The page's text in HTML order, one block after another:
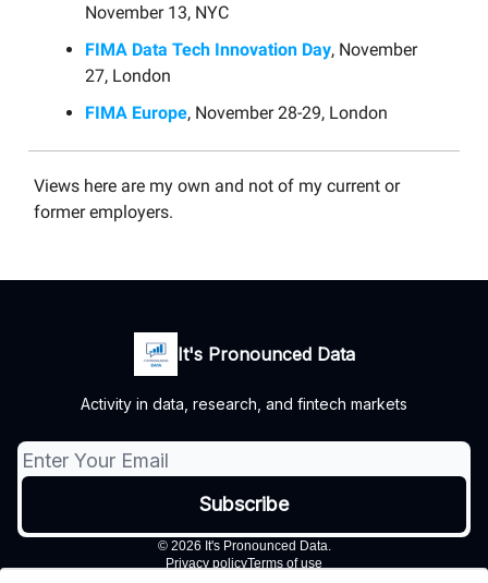
November 13, NYC
FIMA Data Tech Innovation Day, November
27, London
FIMA Europe, November 28-29, London
Views here are my own and not of my current or
former employers.
It's Pronounced Data
Activity in data, research, and fintech markets
© 2026 It's Pronounced Data.
Privacy policyTerms of use